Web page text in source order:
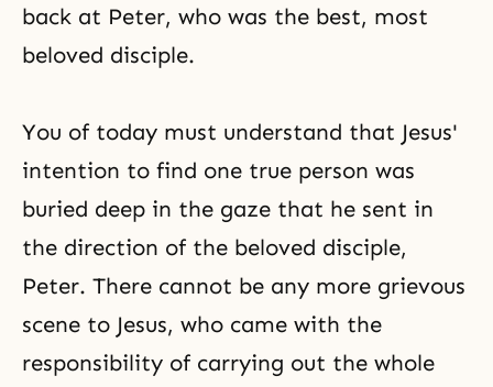
back at Peter, who was the best, most
beloved disciple.
You of today must understand that Jesus'
intention to find one true person was
buried deep in the gaze that he sent in
the direction of the beloved disciple,
Peter. There cannot be any more grievous
scene to Jesus, who came with the
responsibility of carrying out the whole